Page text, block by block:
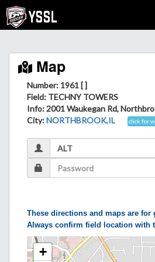
Map
Number: 1961 [ ]
Field: TECHNY TOWERS
Info: 2001 Waukegan Rd,
City:NORTHBROOK,IL click for
These directions and maps are for
Always confirm field location with
+